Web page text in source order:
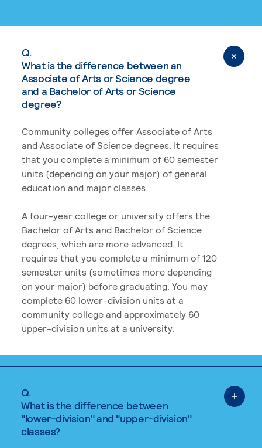
Q.
What is the difference between an
Associate of Arts or Science degree
and a Bachelor of Arts or Science
degree?
Community colleges offer Associate of Arts
and Associate of Science degrees. It requires
that you complete a minimum of 60 semester
units (depending on your major) of general
education and major classes.
A four-year college or university offers the
Bachelor of Arts and Bachelor of Science
degrees, which are more advanced. It
requires that you complete a minimum of 120
semester units (sometimes more depending
on your major) before graduating. You may
complete 60 lower-division units at a
community college and approximately 60
upper-division units at a university.
Q.
What is the difference between
"lower-division" and "upper-division"
classes?